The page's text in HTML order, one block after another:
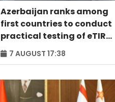
Azerbaijan ranks among
first countries to conduct
practical testing of eTIR
system - IRU
7 AUGUST 17:38